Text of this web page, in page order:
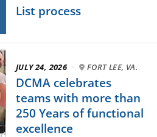
List process
JULY 24, 2026 · FORT LEE, VA.
DCMA celebrates
teams with more than
250 Years of functional
excellence